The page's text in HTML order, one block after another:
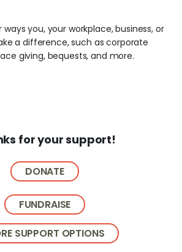
you, your workplace, business, or
a difference, such as corporate
giving, bequests, and more.
for your support!
DONATE
FUNDRAISE
SUPPORT OPTIONS